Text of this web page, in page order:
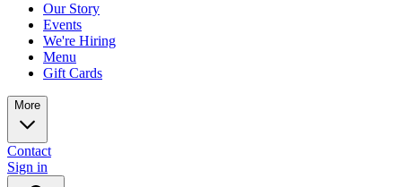
Our Story
Events
We're Hiring
Menu
Gift Cards
More
Contact
Sign in